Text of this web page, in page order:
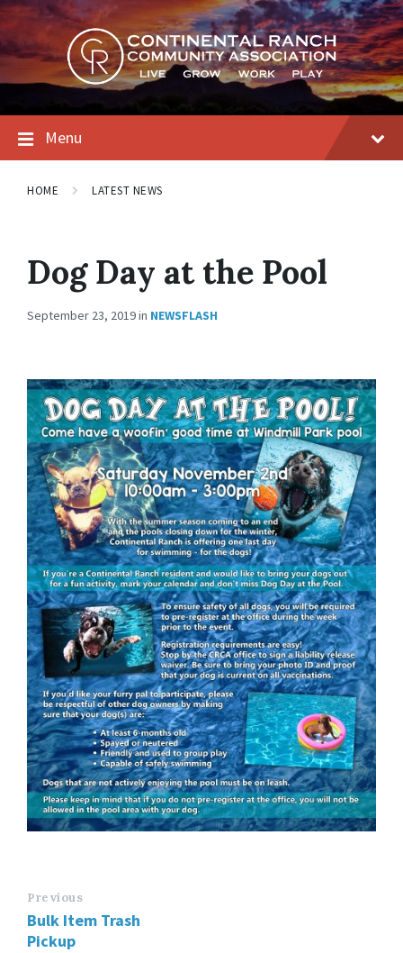
Skip
to
content
Skip
to
main
navigation
Skip
to
footer
Menu
HOME LATEST NEWS
Dog Day at the Pool
September 23, 2019in NEWSFLASH
Previous
Bulk Item Trash
Pickup